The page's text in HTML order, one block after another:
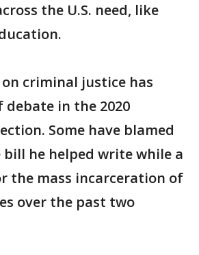
the U.S. need, like
on criminal justice has
debate in the 2020
Some have blamed
bill he helped write while a
the mass incarceration of
over the past two